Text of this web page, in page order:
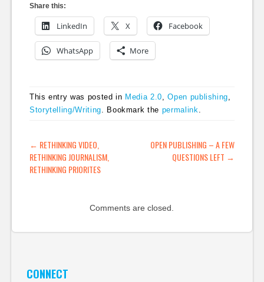
Share this:
LinkedIn X Facebook
WhatsApp More
This entry was posted in Media 2.0 ,Open publishing
Storytelling/Writing . Bookmark the permalink
POST NAVIGATION
← RETHINKING VIDEO,
RETHINKING JOURNALISM,
RETHINKING PRIORITES
OPEN PUBLISHING – A FEW
QUESTIONS LEFT →
Comments are closed.
CONNECT